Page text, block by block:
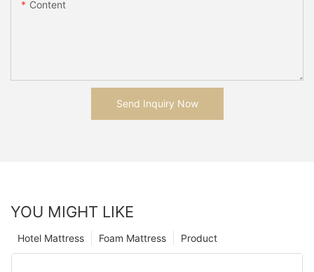
Content
Send Inquiry Now
YOU MIGHT LIKE
Product
Foam Mattress
Hotel Mattress